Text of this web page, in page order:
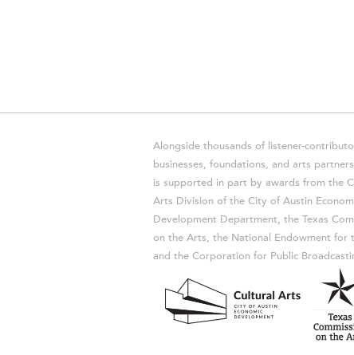
Alongside thousands of listener-
businesses, foundations, and arts
is supported in part by awards from the
Arts Division of the City of Austin
Development Department, the Texas
on the Arts, the National Endowment for
and the Corporation for Public